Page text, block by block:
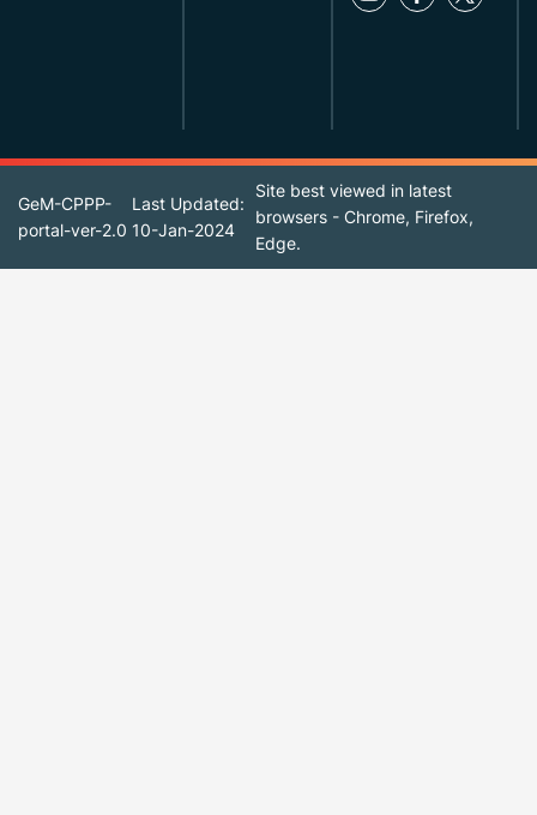
GeM-CPPP-
portal-ver-2.0
Last Updated:
10-Jan-2024
Site best viewed in latest
browsers - Chrome, Firefox,
Edge.